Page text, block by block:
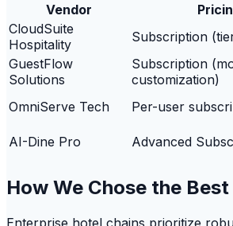
Vendor
CloudSuite
Hospitality
Subscription
GuestFlow
Solutions
Subscription
customization)
OmniServe Tech Per-user
AI-Dine Pro
Advanced
How We Chose the
Enterprise hotel chains prioritize